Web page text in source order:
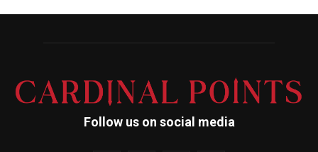
Follow us on social media